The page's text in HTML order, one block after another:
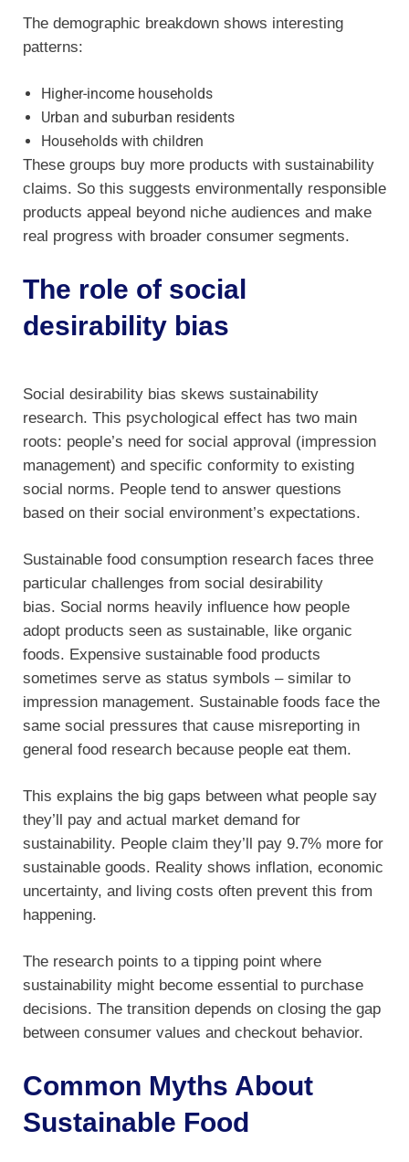
The demographic breakdown shows interesting
patterns:
Higher-income households
Urban and suburban residents
Households with children
These groups buy more products with sustainability
claims. So this suggests environmentally responsible
products appeal beyond niche audiences and make
real progress with broader consumer segments.
The role of social
desirability bias
Social desirability bias skews sustainability
research. This psychological effect has two main
roots: people’s need for social approval (impression
management) and specific conformity to existing
social norms. People tend to answer questions
based on their social environment’s expectations.
Sustainable food consumption research faces three
particular challenges from social desirability
bias. Social norms heavily influence how people
adopt products seen as sustainable, like organic
foods. Expensive sustainable food products
sometimes serve as status symbols – similar to
impression management. Sustainable foods face the
same social pressures that cause misreporting in
general food research because people eat them.
This explains the big gaps between what people say
they’ll pay and actual market demand for
sustainability. People claim they’ll pay 9.7% more for
sustainable goods. Reality shows inflation, economic
uncertainty, and living costs often prevent this from
happening.
The research points to a tipping point where
sustainability might become essential to purchase
decisions. The transition depends on closing the gap
between consumer values and checkout behavior.
Common Myths About
Sustainable Food